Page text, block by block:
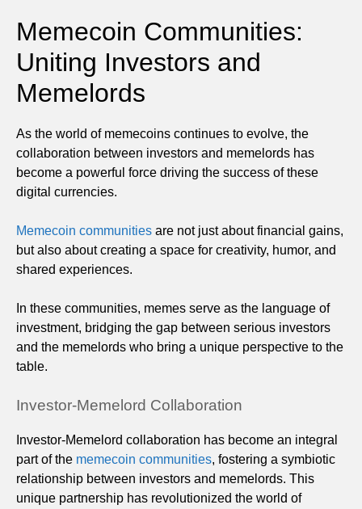
Memecoin Communities:
Uniting Investors and
Memelords
As the world of memecoins continues to evolve, the
collaboration between investors and memelords has
become a powerful force driving the success of these
digital currencies.
Memecoin communities are not just about financial gains,
but also about creating a space for creativity, humor, and
shared experiences.
In these communities, memes serve as the language of
investment, bridging the gap between serious investors
and the memelords who bring a unique perspective to the
table.
Investor-Memelord Collaboration
Investor-Memelord collaboration has become an integral
part of the memecoin communities, fostering a symbiotic
relationship between investors and memelords. This
unique partnership has revolutionized the world of